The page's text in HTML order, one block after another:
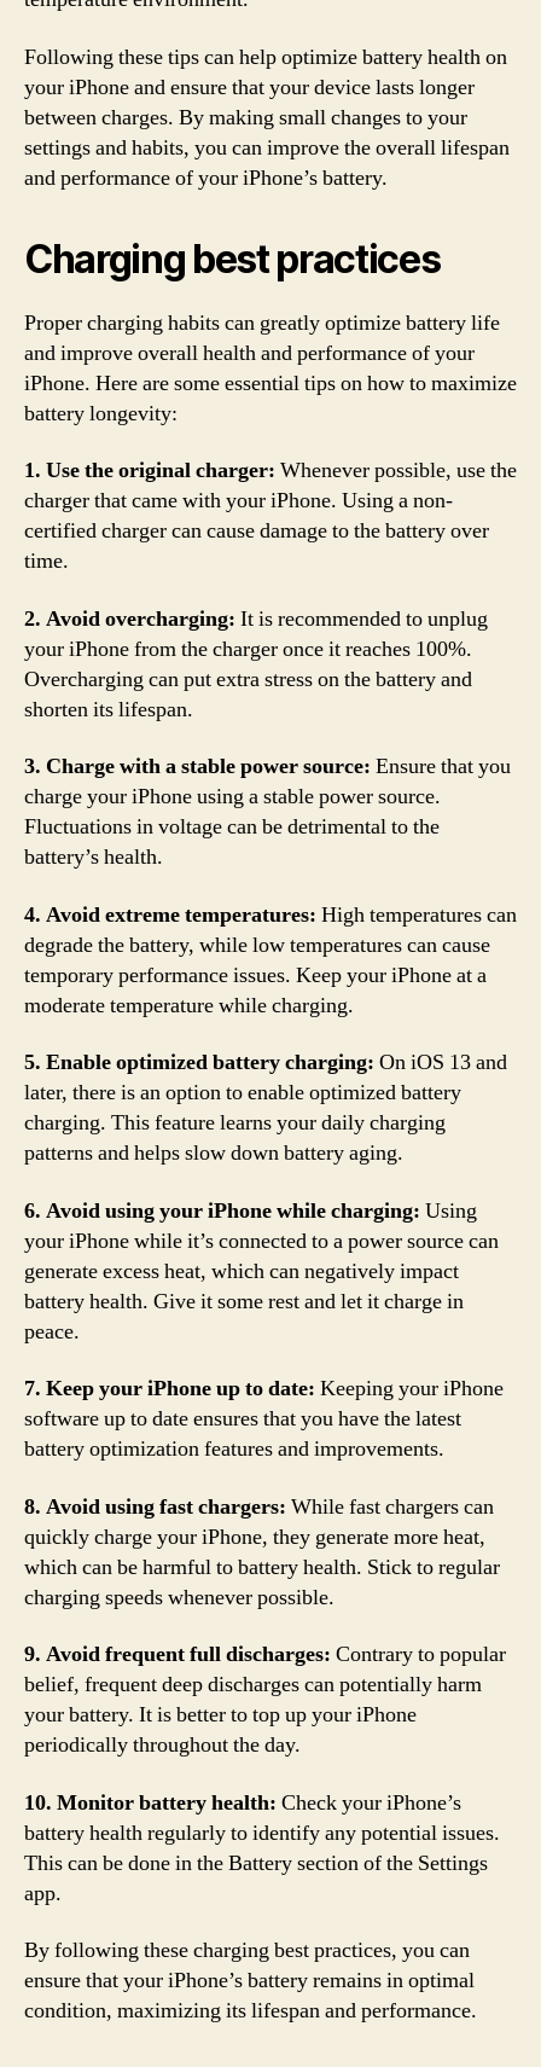
Following these tips can help optimize battery health on
your iPhone and ensure that your device lasts longer
between charges. By making small changes to your
settings and habits, you can improve the overall lifespan
and performance of your iPhone’s battery.
Charging best practices
Proper charging habits can greatly optimize battery life
and improve overall health and performance of your
iPhone. Here are some essential tips on how to maximize
battery longevity:
1. Use the original charger: Whenever possible, use the
charger that came with your iPhone. Using a non-
certified charger can cause damage to the battery over
time.
2. Avoid overcharging: It is recommended to unplug
your iPhone from the charger once it reaches 100%.
Overcharging can put extra stress on the battery and
shorten its lifespan.
3. Charge with a stable power source: Ensure that you
charge your iPhone using a stable power source.
Fluctuations in voltage can be detrimental to the
battery’s health.
4. Avoid extreme temperatures: High temperatures can
degrade the battery, while low temperatures can cause
temporary performance issues. Keep your iPhone at a
moderate temperature while charging.
5. Enable optimized battery charging: On iOS 13 and
later, there is an option to enable optimized battery
charging. This feature learns your daily charging
patterns and helps slow down battery aging.
6. Avoid using your iPhone while charging: Using
your iPhone while it’s connected to a power source can
generate excess heat, which can negatively impact
battery health. Give it some rest and let it charge in
peace.
7. Keep your iPhone up to date: Keeping your iPhone
software up to date ensures that you have the latest
battery optimization features and improvements.
8. Avoid using fast chargers: While fast chargers can
quickly charge your iPhone, they generate more heat,
which can be harmful to battery health. Stick to regular
charging speeds whenever possible.
9. Avoid frequent full discharges: Contrary to popular
belief, frequent deep discharges can potentially harm
your battery. It is better to top up your iPhone
periodically throughout the day.
10. Monitor battery health: Check your iPhone’s
battery health regularly to identify any potential issues.
This can be done in the Battery section of the Settings
app.
By following these charging best practices, you can
ensure that your iPhone’s battery remains in optimal
condition, maximizing its lifespan and performance.